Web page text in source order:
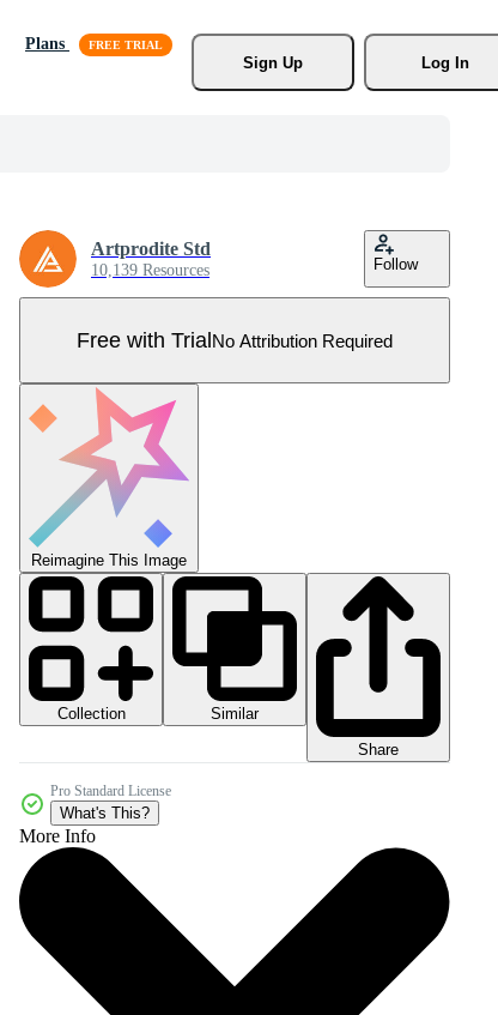
Plans
Sign Up
Log In
Artprodite Std
10,139 Resources Follow
Free with TrialNo Attribution Required
Reimagine This Image
Collection
Similar
Share
Pro Standard License
What's This?
More Info